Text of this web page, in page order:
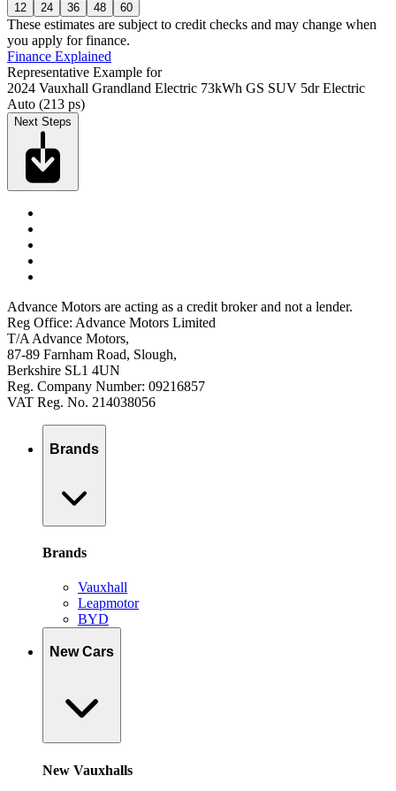
12 24 36 48 60
These estimates are subject to credit checks and may change when
you apply for finance.
Finance Explained
Representative Example for
2024 Vauxhall Grandland Electric 73kWh GS SUV 5dr Electric
Auto (213 ps)
Next Steps
Advance Motors are acting as a credit broker and not a lender.
Reg Office: Advance Motors Limited
T/A Advance Motors,
87-89 Farnham Road, Slough,
Berkshire SL1 4UN
Reg. Company Number: 09216857
VAT Reg. No. 214038056
Brands
Brands
Vauxhall
Leapmotor
BYD
New Cars
New Vauxhalls